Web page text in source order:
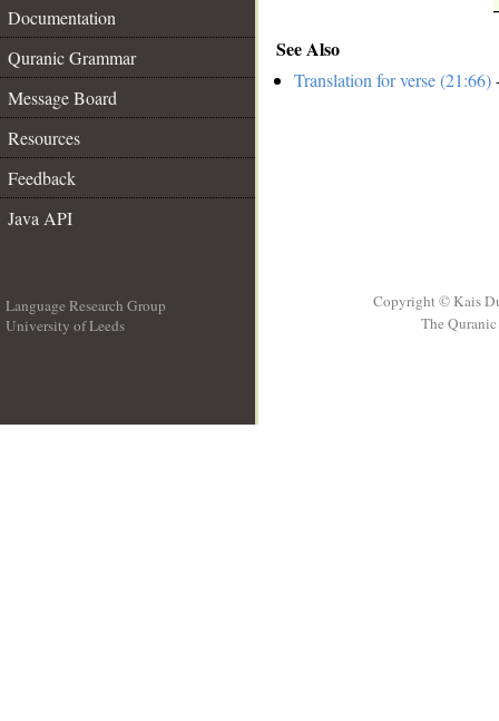
Documentation
Quranic Grammar
Message Board
Resources
Feedback
Java API
See Also
Translation for verse (21:66)
Language Research Group
University of Leeds
Copyright © Kais
The